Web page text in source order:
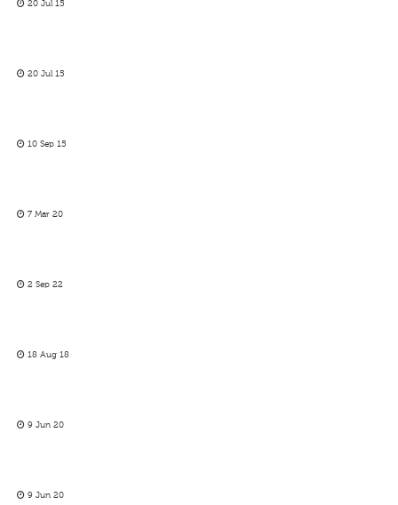
20 Jul 15
20 Jul 15
10 Sep 15
7 Mar 20
2 Sep 22
18 Aug 18
9 Jun 20
9 Jun 20